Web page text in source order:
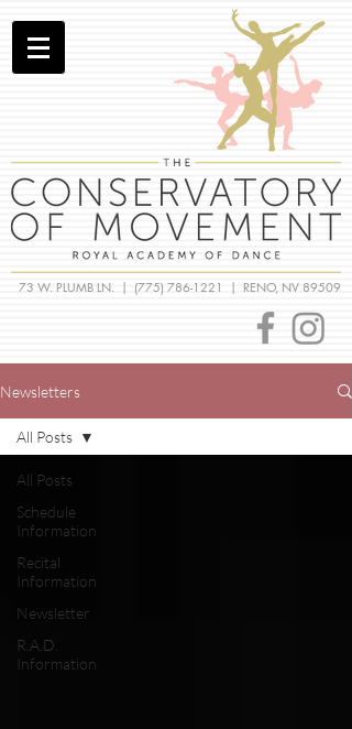
73 W. PLUMB LN. | (775) 786-1221 | RENO, NV 89509
Newsletters
All Posts
Schedule
Information
Recital
Information
Newsletter
R.A.D.
Information
All Posts